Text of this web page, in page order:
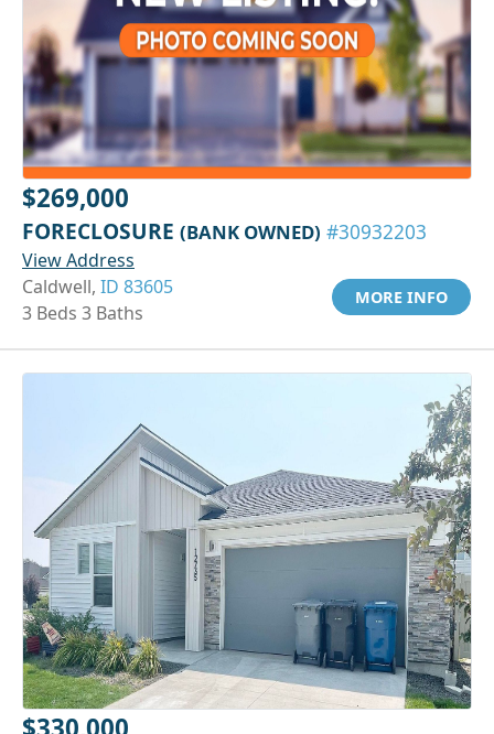
$269,000
FORECLOSURE (BANK OWNED) #30932203
View Address
Caldwell, ID 83605
3 Beds 3 Baths
MORE INFO